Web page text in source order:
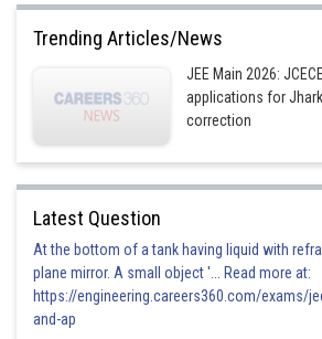
Option 4)
Posted by
Aadil
Trending Articles/News
JEE Main 2026:
applications for
correction
Latest Question
At the bottom of a tank having liquid with
plane mirror. A small object '... Read more at:
https://engineering.careers360.com/exams/
and-ap